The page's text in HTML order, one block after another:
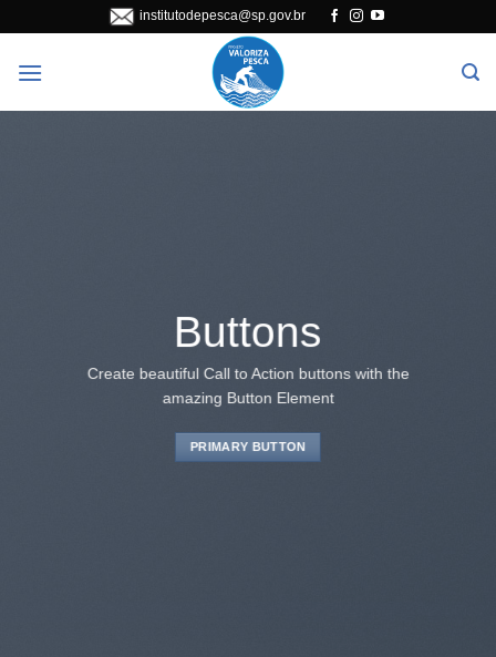
content
institutodepesca@sp.gov.br
Buttons
Create beautiful Call to Action buttons with the
amazing Button Element
PRIMARY BUTTON